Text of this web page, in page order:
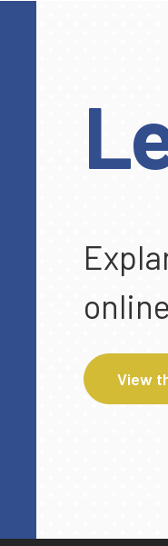
online
View